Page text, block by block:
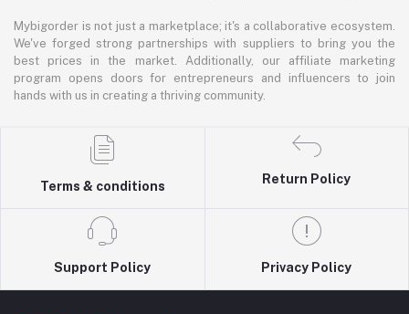
Mybigorder is not just a marketplace; it's a collaborative ecosystem.
We've forged strong partnerships with suppliers to bring you the
best prices in the market. Additionally, our affiliate marketing
program opens doors for entrepreneurs and influencers to join
hands with us in creating a thriving community.
Terms & conditions
Return Policy
Support Policy Privacy Policy